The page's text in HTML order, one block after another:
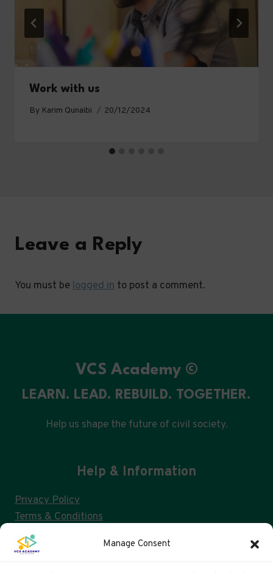
Manage Consent
Work with us
By Karim Qunaibi 20/12/2024
Leave a Reply
You must belogged in to post a comment.
VCS Academy ©
LEARN. LEAD. REBUILD. TOGETHER.
Help us shape the future of civil society.
Help & Information
Privacy Policy
Terms & Conditions
Consent Management & GDPR
FAQs